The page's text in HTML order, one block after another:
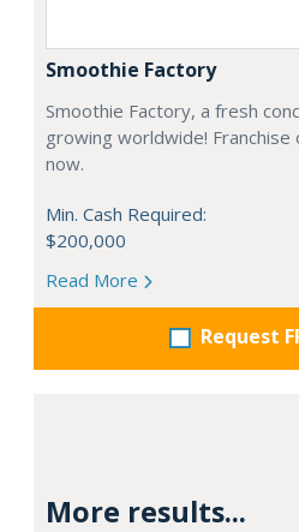
Smoothie Factory
Smoothie Factory, a fresh
growing worldwide!
now.
Min. Cash Required:
$200,000
Read More
Request
More results...